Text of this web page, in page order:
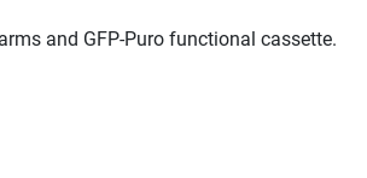
and GFP-Puro functional cassette.